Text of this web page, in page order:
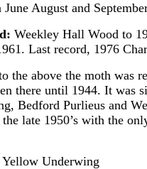
August and
Weekley Hall Wood to
Last record, 1976
the above the moth was
there until 1944. It was
Bedford Purlieus and
late 1950’s with the
Yellow Underwing